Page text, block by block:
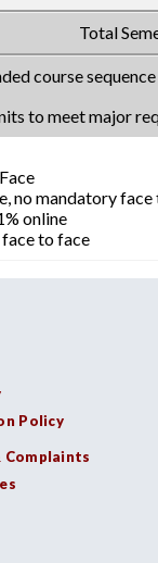
Total
course
to meet major
no mandatory face
online
to face
Policy
Complaints